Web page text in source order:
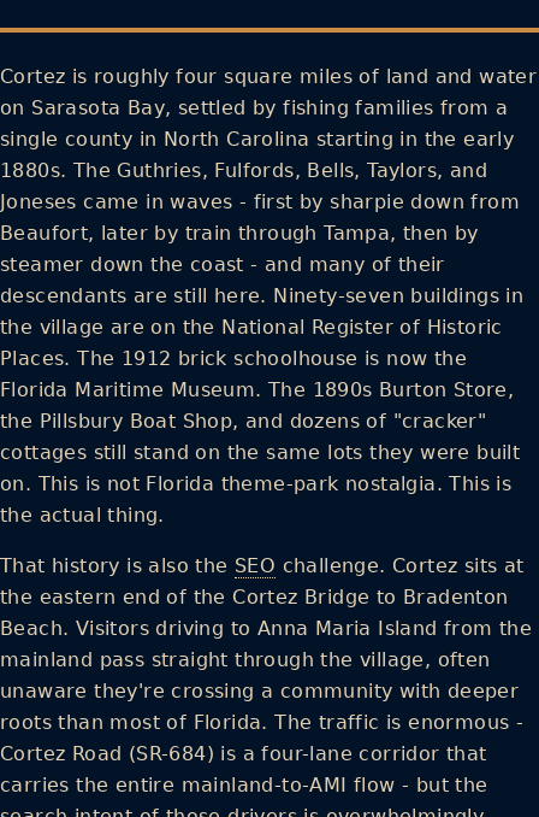
Cortez is roughly four square miles of land and water
on Sarasota Bay, settled by fishing families from a
single county in North Carolina starting in the early
1880s. The Guthries, Fulfords, Bells, Taylors, and
Joneses came in waves - first by sharpie down from
Beaufort, later by train through Tampa, then by
steamer down the coast - and many of their
descendants are still here. Ninety-seven buildings in
the village are on the National Register of Historic
Places. The 1912 brick schoolhouse is now the
Florida Maritime Museum. The 1890s Burton Store,
the Pillsbury Boat Shop, and dozens of "cracker"
cottages still stand on the same lots they were built
on. This is not Florida theme-park nostalgia. This is
the actual thing.
That history is also the SEO challenge. Cortez sits at
the eastern end of the Cortez Bridge to Bradenton
Beach. Visitors driving to Anna Maria Island from the
mainland pass straight through the village, often
unaware they're crossing a community with deeper
roots than most of Florida. The traffic is enormous -
Cortez Road (SR-684) is a four-lane corridor that
carries the entire mainland-to-AMI flow - but the